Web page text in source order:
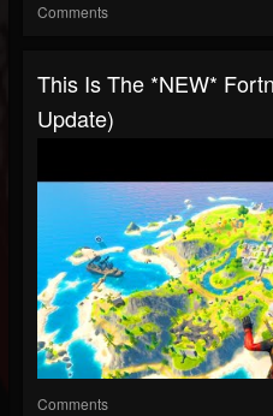
Comments
This Is The *NEW*
Update)
Comments